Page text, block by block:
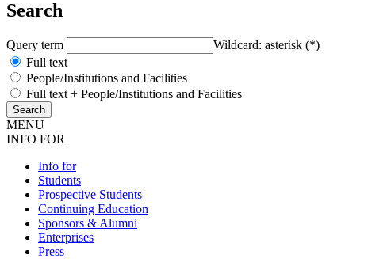
Search
Query term
Wildcard: asterisk (*)
Full text
People/Institutions and Facilities
Full text + People/Institutions and Facilities
MENU
INFO FOR
Info for
Students
Prospective Students
Continuing Education
Sponsors & Alumni
Enterprises
Press